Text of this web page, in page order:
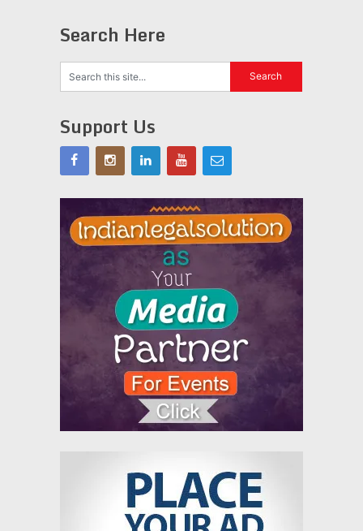
Search Here
Support Us